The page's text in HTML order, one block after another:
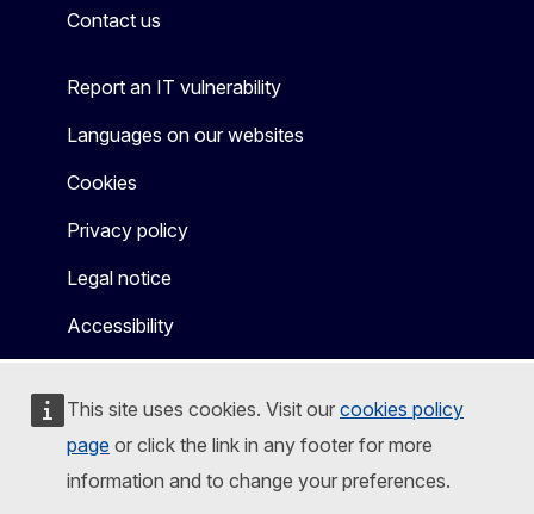
This site uses cookies. Visit our cookies policy
page or click the link in any footer for more
information and to change your preferences.
Contact us
Report an IT vulnerability
Languages on our websites
Cookies
Privacy policy
Legal notice
Accessibility